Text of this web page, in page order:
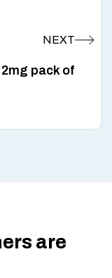
pack of
are